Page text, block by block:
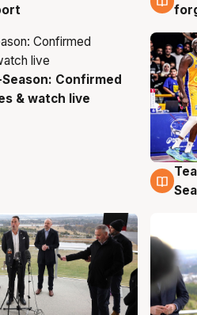
Season: Confirmed
& watch live
4